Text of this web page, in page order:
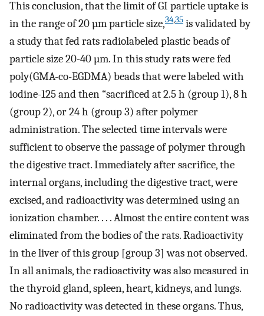
This conclusion, that the limit of GI particle uptake is
in the range of 20 µm particle size,34,35 is validated by
a study that fed rats radiolabeled plastic beads of
particle size 20-40 µm. In this study rats were fed
poly(GMA-co-EGDMA) beads that were labeled with
iodine-125 and then “sacrificed at 2.5 h (group 1), 8 h
(group 2), or 24 h (group 3) after polymer
administration. The selected time intervals were
sufficient to observe the passage of polymer through
the digestive tract. Immediately after sacrifice, the
internal organs, including the digestive tract, were
excised, and radioactivity was determined using an
ionization chamber. . . . Almost the entire content was
eliminated from the bodies of the rats. Radioactivity
in the liver of this group [group 3] was not observed.
In all animals, the radioactivity was also measured in
the thyroid gland, spleen, heart, kidneys, and lungs.
No radioactivity was detected in these organs. Thus,